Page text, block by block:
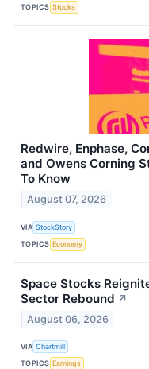
TOPICS Stocks
Redwire, Enphase,
and Owens Corning
To Know
August 07, 2026
VIA StockStory
TOPICS Economy
Space Stocks
Sector Rebound ↗
August 06, 2026
VIA Chartmill
TOPICS Earnings